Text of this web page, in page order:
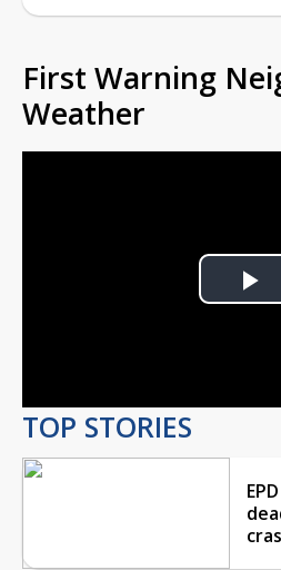
First Warning
Weather
TOP STORIES